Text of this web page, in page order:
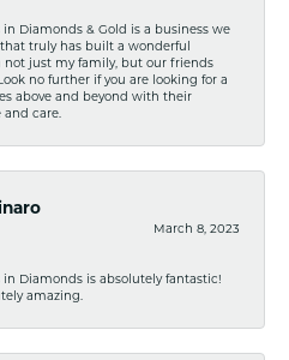
in Diamonds & Gold is a business we
truly has built a wonderful
just my family, but our friends
no further if you are looking for a
above and beyond with their
care.
March 8, 2023
in Diamonds is absolutely fantastic!
amazing.